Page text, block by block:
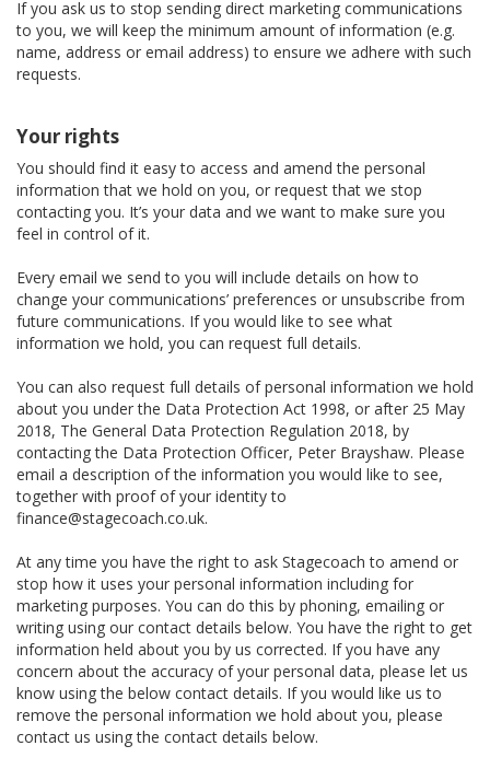
If you ask us to stop sending direct marketing communications
to you, we will keep the minimum amount of information (e.g.
name, address or email address) to ensure we adhere with such
requests.
Your rights
You should find it easy to access and amend the personal
information that we hold on you, or request that we stop
contacting you. It’s your data and we want to make sure you
feel in control of it.
Every email we send to you will include details on how to
change your communications’ preferences or unsubscribe from
future communications. If you would like to see what
information we hold, you can request full details.
You can also request full details of personal information we hold
about you under the Data Protection Act 1998, or after 25 May
2018, The General Data Protection Regulation 2018, by
contacting the Data Protection Officer, Peter Brayshaw. Please
email a description of the information you would like to see,
together with proof of your identity to
finance@stagecoach.co.uk.
At any time you have the right to ask Stagecoach to amend or
stop how it uses your personal information including for
marketing purposes. You can do this by phoning, emailing or
writing using our contact details below. You have the right to get
information held about you by us corrected. If you have any
concern about the accuracy of your personal data, please let us
know using the below contact details. If you would like us to
remove the personal information we hold about you, please
contact us using the contact details below.